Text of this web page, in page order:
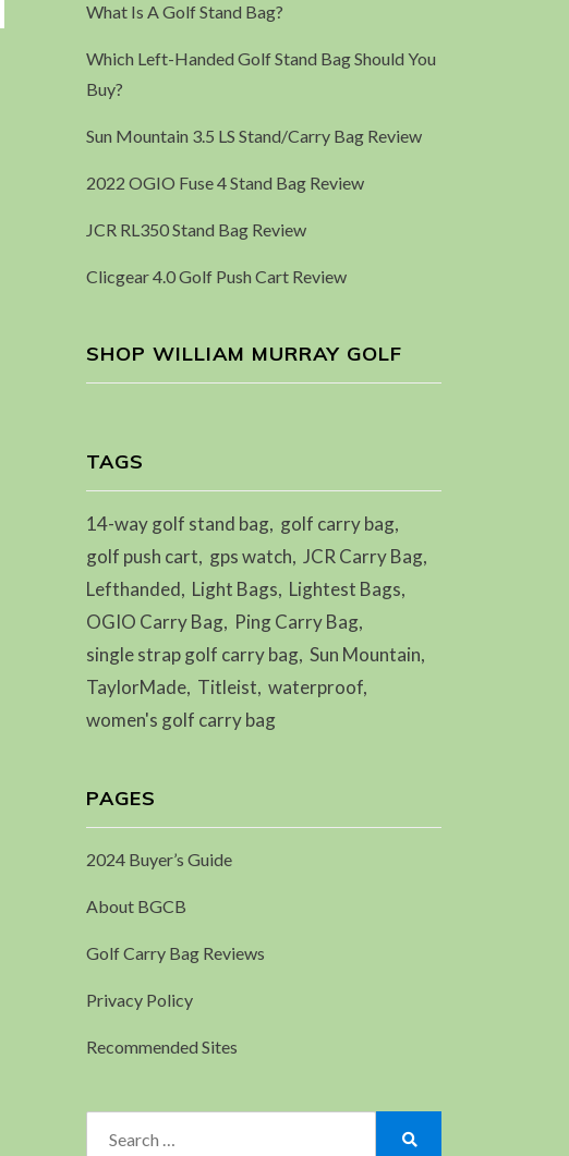
What Is A Golf Stand Bag?
Which Left-Handed Golf Stand Bag Should You
Buy?
Sun Mountain 3.5 LS Stand/Carry Bag Review
2022 OGIO Fuse 4 Stand Bag Review
JCR RL350 Stand Bag Review
Clicgear 4.0 Golf Push Cart Review
SHOP WILLIAM MURRAY GOLF
TAGS
14-way golf stand bag golf carry bag
golf push cart gps watch JCR Carry Bag
Lefthanded Light Bags Lightest Bags
OGIO Carry Bag Ping Carry Bag
single strap golf carry bag Sun Mountain
TaylorMade Titleist waterproof
women's golf carry bag
PAGES
2024 Buyer’s Guide
About BGCB
Golf Carry Bag Reviews
Privacy Policy
Recommended Sites